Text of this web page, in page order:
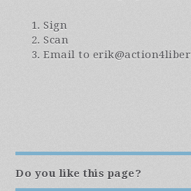
Sign
Scan
Email to
Do you like this page?